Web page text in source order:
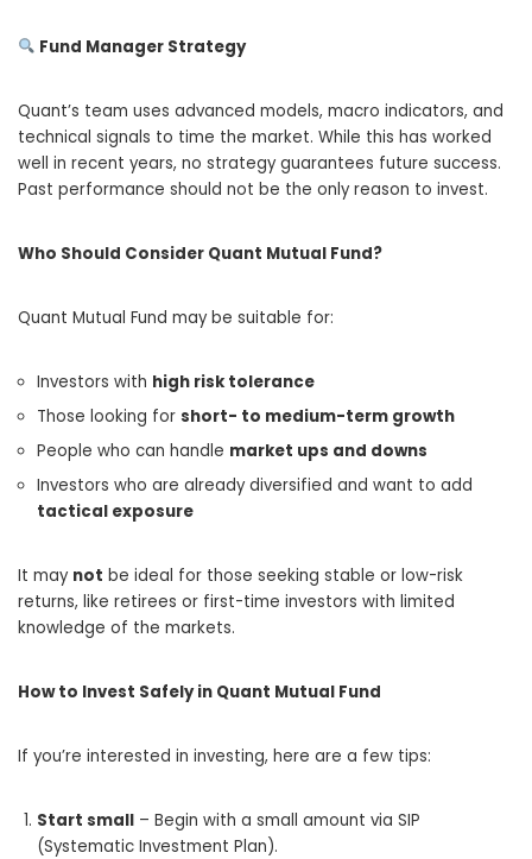
Fund Manager Strategy
Quant’s team uses advanced models, macro indicators, and
technical signals to time the market. While this has worked
well in recent years, no strategy guarantees future success.
Past performance should not be the only reason to invest.
Who Should Consider Quant Mutual Fund?
Quant Mutual Fund may be suitable for:
Investors with high risk tolerance
Those looking for short- to medium-term growth
People who can handle market ups and downs
Investors who are already diversified and want to add
tactical exposure
It may not be ideal for those seeking stable or low-risk
returns, like retirees or first-time investors with limited
knowledge of the markets.
How to Invest Safely in Quant Mutual Fund
If you’re interested in investing, here are a few tips:
Start small – Begin with a small amount via SIP
(Systematic Investment Plan).